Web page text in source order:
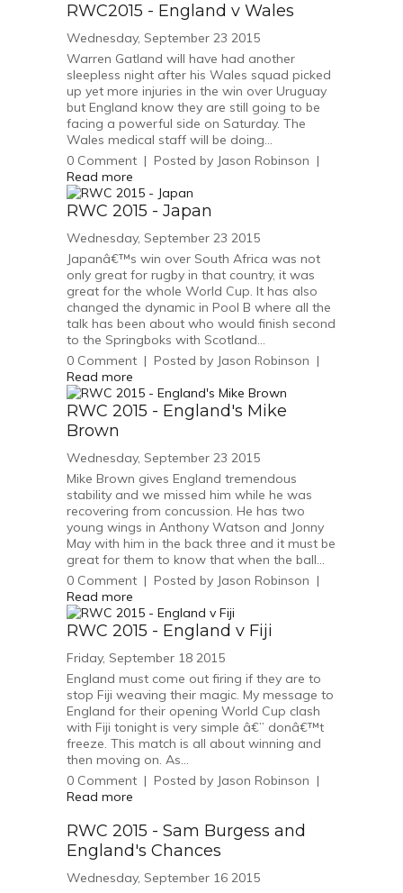
RWC2015 - England v Wales
Wednesday, September 23 2015
Warren Gatland will have had another
sleepless night after his Wales squad picked
up yet more injuries in the win over Uruguay
but England know they are still going to be
facing a powerful side on Saturday. The
Wales medical staff will be doing...
0 Comment | Posted by Jason Robinson |
Read more
RWC 2015 - Japan
Wednesday, September 23 2015
Japanâ€™s win over South Africa was not
only great for rugby in that country, it was
great for the whole World Cup. It has also
changed the dynamic in Pool B where all the
talk has been about who would finish second
to the Springboks with Scotland...
0 Comment | Posted by Jason Robinson |
Read more
RWC 2015 - England's Mike
Brown
Wednesday, September 23 2015
Mike Brown gives England tremendous
stability and we missed him while he was
recovering from concussion. He has two
young wings in Anthony Watson and Jonny
May with him in the back three and it must be
great for them to know that when the ball...
0 Comment | Posted by Jason Robinson |
Read more
RWC 2015 - England v Fiji
Friday, September 18 2015
England must come out firing if they are to
stop Fiji weaving their magic. My message to
England for their opening World Cup clash
with Fiji tonight is very simple â€” donâ€™t
freeze. This match is all about winning and
then moving on. As...
0 Comment | Posted by Jason Robinson |
Read more
RWC 2015 - Sam Burgess and
England's Chances
Wednesday, September 16 2015